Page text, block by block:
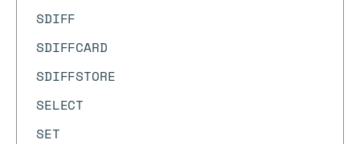
SDIFF
SDIFFCARD
SDIFFSTORE
SELECT
SET